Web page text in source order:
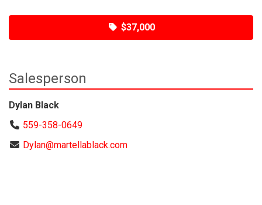
$37,000
Salesperson
Dylan Black
559-358-0649
Dylan@martellablack.com